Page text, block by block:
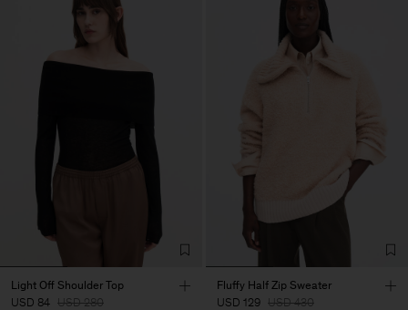
Light Off Shoulder Top
USD 84 USD 280
Fluffy Half Zip Sweater
USD 129 USD 430